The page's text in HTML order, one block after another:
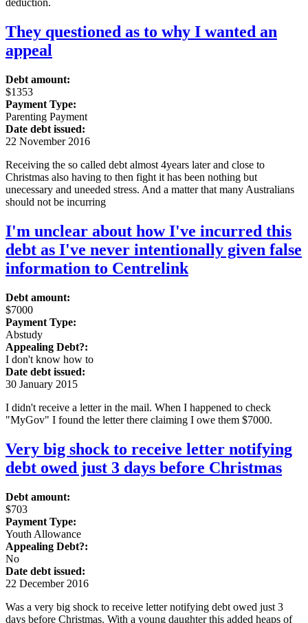
deduction.
They questioned as to why I wanted an
appeal
Debt amount:
$1353
Payment Type:
Parenting Payment
Date debt issued:
22 November 2016
Receiving the so called debt almost 4years later and close to
Christmas also having to then fight it has been nothing but
unecessary and uneeded stress. And a matter that many Australians
should not be incurring
I'm unclear about how I've incurred this
debt as I've never intentionally given false
information to Centrelink
Debt amount:
$7000
Payment Type:
Abstudy
Appealing Debt?:
I don't know how to
Date debt issued:
30 January 2015
I didn't receive a letter in the mail. When I happened to check
"MyGov" I found the letter there claiming I owe them $7000.
Very big shock to receive letter notifying
debt owed just 3 days before Christmas
Debt amount:
$703
Payment Type:
Youth Allowance
Appealing Debt?:
No
Date debt issued:
22 December 2016
Was a very big shock to receive letter notifying debt owed just 3
days before Christmas. With a young daughter this added heaps of